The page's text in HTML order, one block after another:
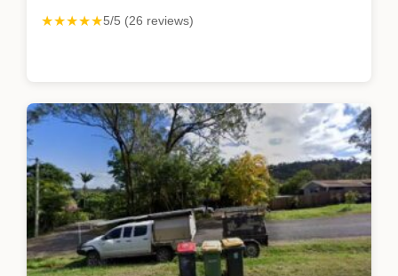
★★★★★5/5 (26 reviews)